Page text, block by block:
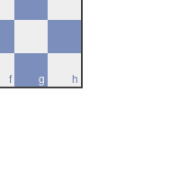
f g h